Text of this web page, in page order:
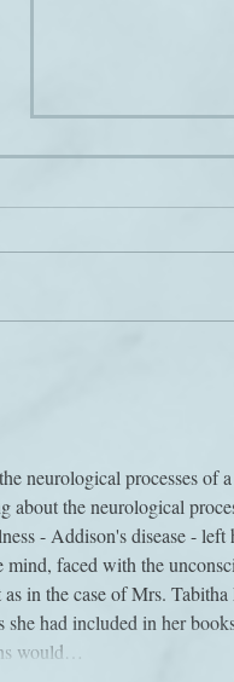
Power to the
neurological processes of
about the neurological
- Addison's disease -
faced with the
in the case of Mrs.
she had included in her
would…